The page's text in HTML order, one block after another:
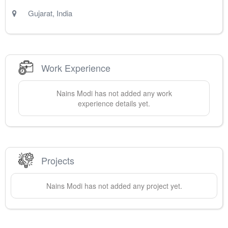
Gujarat, India
Work Experience
Nains Modihas not added any work
experience details yet.
Projects
Nains Modihas not added any project yet.